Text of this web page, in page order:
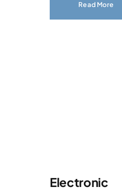
Read More
Electronic